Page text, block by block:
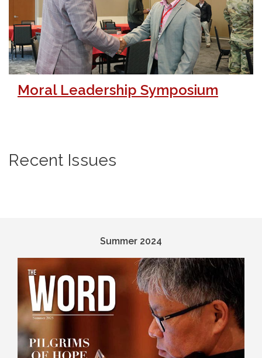
Moral Leadership Symposium
Recent Issues
Summer 2024